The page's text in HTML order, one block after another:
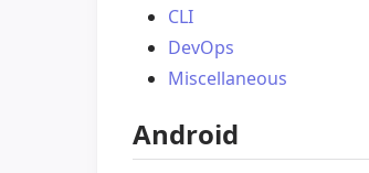
CLI
DevOps
Miscellaneous
Android